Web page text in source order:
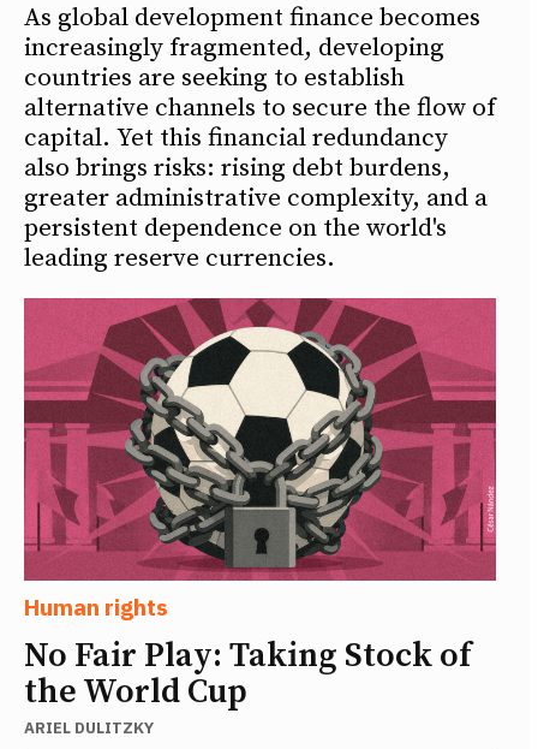
As global development finance becomes
increasingly fragmented, developing
countries are seeking to establish
alternative channels to secure the flow of
capital. Yet this financial redundancy
also brings risks: rising debt burdens,
greater administrative complexity, and a
persistent dependence on the world's
leading reserve currencies.
Human rights
No Fair Play: Taking Stock of
the World Cup
ARIEL DULITZKY